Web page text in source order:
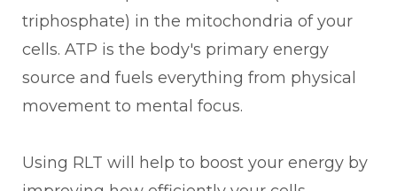
triphosphate) in the mitochondria of your
cells. ATP is the body's primary energy
source and fuels everything from physical
movement to mental focus.
Using RLT will help to boost your energy by